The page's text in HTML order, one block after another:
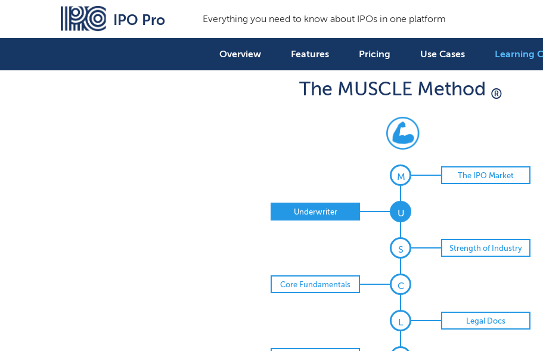
IPO Pro Everything you need to know about IPOs in one platform
Overview Features Pricing Use Cases Learning
The MUSCLE Method ®
M The IPO Market
Underwriter U
S Strength of Industry
Core Fundamentals C
L Legal Docs